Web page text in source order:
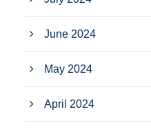
June 2024
May 2024
April 2024